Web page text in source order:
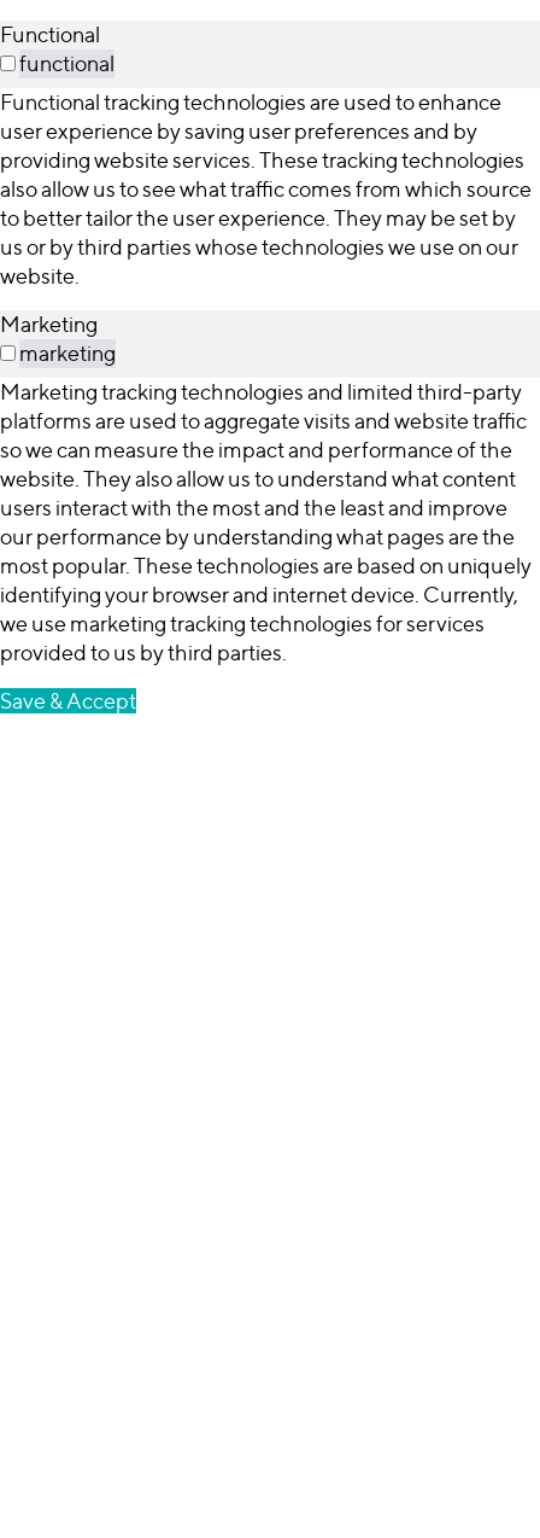
Functional
functional
Functional tracking technologies are used to enhance
user experience by saving user preferences and by
providing website services. These tracking technologies
also allow us to see what traffic comes from which source
to better tailor the user experience. They may be set by
us or by third parties whose technologies we use on our
website.
Marketing
marketing
Marketing tracking technologies and limited third-party
platforms are used to aggregate visits and website traffic
so we can measure the impact and performance of the
website. They also allow us to understand what content
users interact with the most and the least and improve
our performance by understanding what pages are the
most popular. These technologies are based on uniquely
identifying your browser and internet device. Currently,
we use marketing tracking technologies for services
provided to us by third parties.
Save & Accept